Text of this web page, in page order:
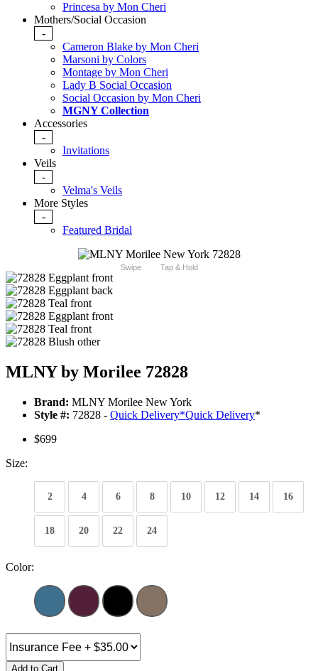
Princesa by Mon Cheri
Mothers/Social Occasion
-
Cameron Blake by Mon Cheri
Marsoni by Colors
Montage by Mon Cheri
Lady B Social Occasion
Social Occasion by Mon Cheri
MGNY Collection
Accessories
-
Invitations
Veils
-
Velma's Veils
More Styles
-
Featured Bridal
Swipe Tap & Hold
MLNY by Morilee 72828
Brand: MLNY Morilee New York
Style #: 72828 - Quick Delivery*Quick Delivery*
$699
Size:
2 4 6 8 10 12 14 16
18 20 22 24
Color:
Add to Cart